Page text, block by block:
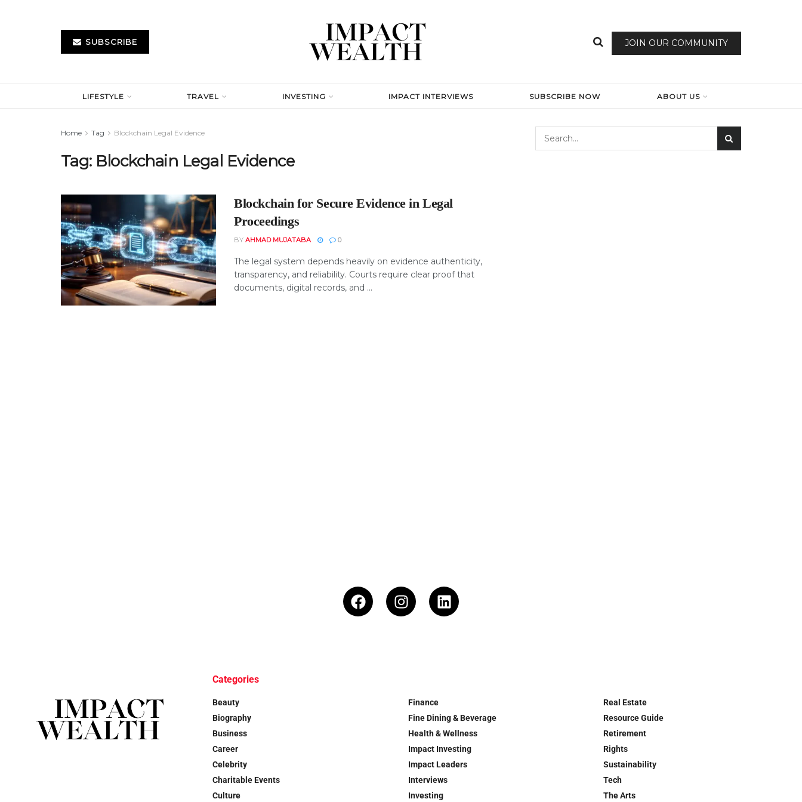
SUBSCRIBE JOIN OUR COMMUNITY
LIFESTYLE TRAVEL INVESTING IMPACT INTERVIEWS SUBSCRIBE NOW ABOUT US
Home Tag Blockchain Legal Evidence
Tag: Blockchain Legal Evidence
Blockchain for Secure Evidence in Legal
Proceedings
BY AHMAD MUJATABA 0
The legal system depends heavily on evidence authenticity,
transparency, and reliability. Courts require clear proof that
documents, digital records, and ...
Categories
Beauty
Biography
Business
Career
Celebrity
Charitable Events
Culture
Finance
Fine Dining & Beverage
Health & Wellness
Impact Investing
Impact Leaders
Interviews
Investing
Real Estate
Resource Guide
Retirement
Rights
Sustainability
Tech
The Arts